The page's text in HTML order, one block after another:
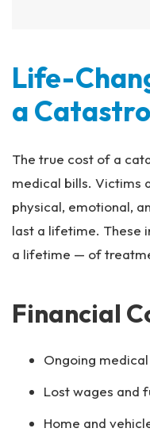
Life-
a
The true cost of a
medical bills. Victims
physical, emotional,
last a lifetime. These
a lifetime — of
Financial
Ongoing
Lost wages and
Home and